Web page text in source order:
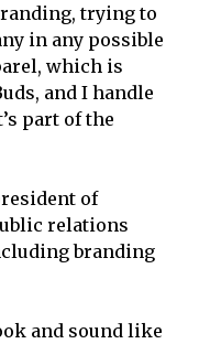
trying to
in any possible
which is
and I handle
part of the
of
relations
branding
and sound like